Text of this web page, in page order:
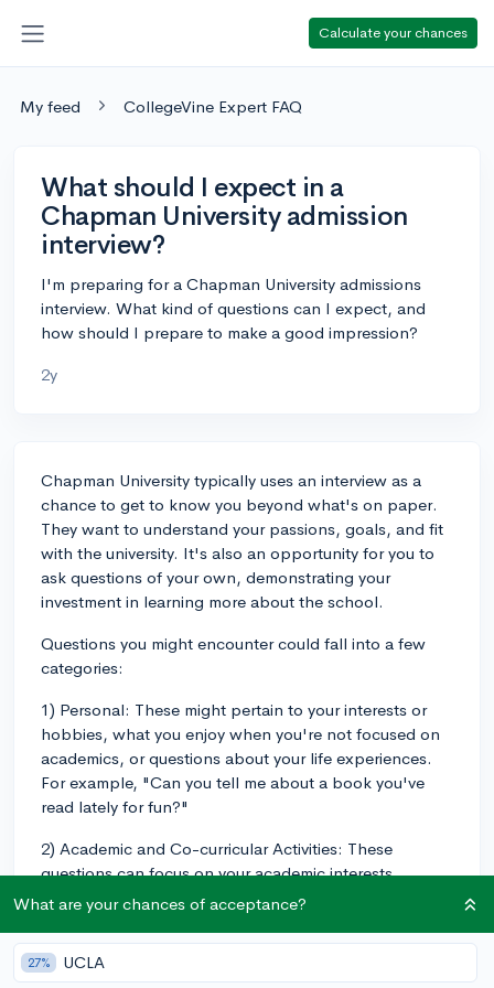
Calculate your chances
My feed CollegeVine Expert FAQ
What should I expect in a
Chapman University admission
interview?
I'm preparing for a Chapman University admissions
interview. What kind of questions can I expect, and
how should I prepare to make a good impression?
2y
Chapman University typically uses an interview as a
chance to get to know you beyond what's on paper.
They want to understand your passions, goals, and fit
with the university. It's also an opportunity for you to
ask questions of your own, demonstrating your
investment in learning more about the school.
Questions you might encounter could fall into a few
categories:
1) Personal: These might pertain to your interests or
hobbies, what you enjoy when you're not focused on
academics, or questions about your life experiences.
For example, "Can you tell me about a book you've
read lately for fun?"
2) Academic and Co-curricular Activities: These
questions can focus on your academic interests,
favorite subjects, extracurricular activities, or ways you
Example questions include "Which subjects excite you
the most and why?" or "How have you contributed to
What are your chances of acceptance?
27% UCLA